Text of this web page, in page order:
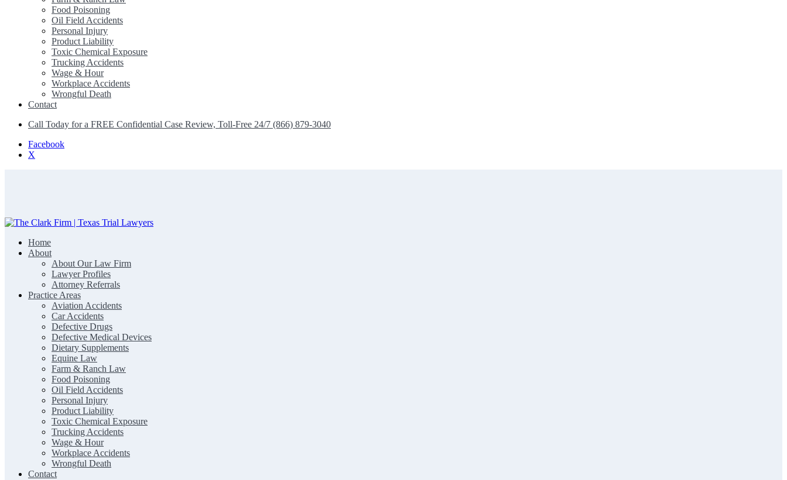
Food Poisoning
Oil Field Accidents
Personal Injury
Product Liability
Toxic Chemical Exposure
Trucking Accidents
Wage & Hour
Workplace Accidents
Wrongful Death
Contact
Call Today for a FREE Confidential Case Review, Toll-Free 24/7 (866) 879-3040
Facebook
X
The Clark Firm | Texas Trial Lawyers
Home
About
About Our Law Firm
Lawyer Profiles
Attorney Referrals
Practice Areas
Aviation Accidents
Car Accidents
Defective Drugs
Defective Medical Devices
Dietary Supplements
Equine Law
Farm & Ranch Law
Food Poisoning
Oil Field Accidents
Personal Injury
Product Liability
Toxic Chemical Exposure
Trucking Accidents
Wage & Hour
Workplace Accidents
Wrongful Death
Contact